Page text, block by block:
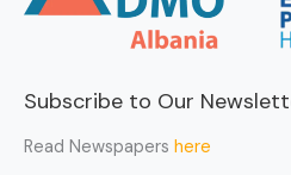
Subscribe to Our
Read Newspapers here